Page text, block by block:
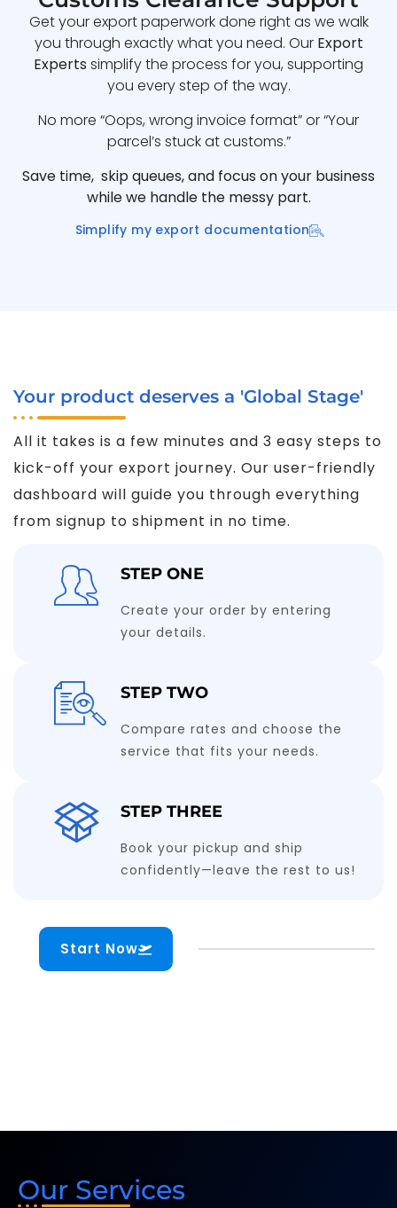
Get your export paperwork done right as we walk
you through exactly what you need. Our Export
Experts simplify the process for you, supporting
you every step of the way.
No more “Oops, wrong invoice format” or “Your
parcel’s stuck at customs.”
Save time, skip queues, and focus on your business
while we handle the messy part.
Simplify my export documentation
Your product deserves a 'Global Stage'
All it takes is a few minutes and 3 easy steps to
kick-off your export journey. Our user-friendly
dashboard will guide you through everything
from signup to shipment in no time.
STEP ONE
Create your order by entering
your details.
STEP TWO
Compare rates and choose the
service that fits your needs.
STEP THREE
Book your pickup and ship
confidently—leave the rest to us!
Start Now
Our Services